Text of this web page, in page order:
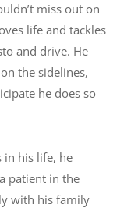
miss out on
life and tackles
and drive. He
the sidelines,
he does so
in his life, he
patient in the
with his family